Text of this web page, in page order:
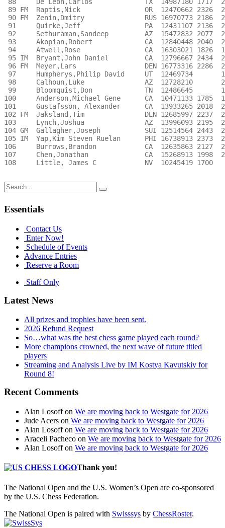
Search
for:
Essentials
Contact Us
Enter Now!
Schedule of Events
Advance Entries
Reserve a Room
Staff Only
Latest News
All prizes and trophies have been sent.
2026 Refund Request
So…what was the best chess game played each round?
More champions crowned, the next wave of future titled
players
Streaming and Analysis Live by IM Kostya Kavutskiy for
Round 8!
Recent Comments
Alan Losoffon We are moving back to Westgate for 2026
Jude Acers on We are moving back to Westgate for 2026
Alan Losoffon We are moving back to Westgate for 2026
Araceli Pacheco on We are moving back to Westgate for 2026
Alan Losoffon We are moving back to Westgate for 2026
Thank you!
The National Open and the U.S. Women’s Open are co-sponsored
by the U.S. Chess Federation.
The National Open is paired with Swisssys by ChessRoster.